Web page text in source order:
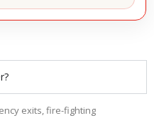
exits, fire-fighting